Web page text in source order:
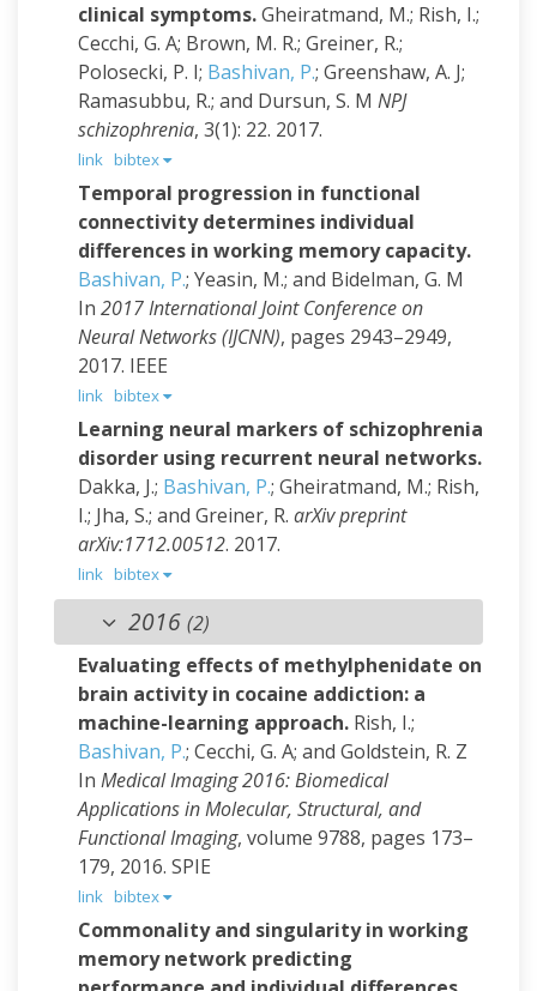
clinical symptoms.Gheiratmand, M.; Rish, I.;
Cecchi, G. A; Brown, M. R.; Greiner, R.;
Polosecki, P. I; Bashivan, P.; Greenshaw, A. J;
Ramasubbu, R.; and Dursun, S. M NPJ
schizophrenia, 3(1): 22. 2017.
link bibtex
Temporal progression in functional
connectivity determines individual
differences in working memory capacity.
Bashivan, P.; Yeasin, M.; and Bidelman, G. M
In 2017 International Joint Conference on
Neural Networks (IJCNN), pages 2943–2949,
2017. IEEE
link bibtex
Learning neural markers of schizophrenia
disorder using recurrent neural networks.
Dakka, J.; Bashivan, P.; Gheiratmand, M.; Rish,
I.; Jha, S.; and Greiner, R. arXiv preprint
arXiv:1712.00512. 2017.
link bibtex
2016 (2)
Evaluating effects of methylphenidate on
brain activity in cocaine addiction: a
machine-learning approach. Rish, I.;
Bashivan, P.; Cecchi, G. A; and Goldstein, R. Z
In Medical Imaging 2016: Biomedical
Applications in Molecular, Structural, and
Functional Imaging, volume 9788, pages 173–
179, 2016. SPIE
link bibtex
Commonality and singularity in working
memory network predicting